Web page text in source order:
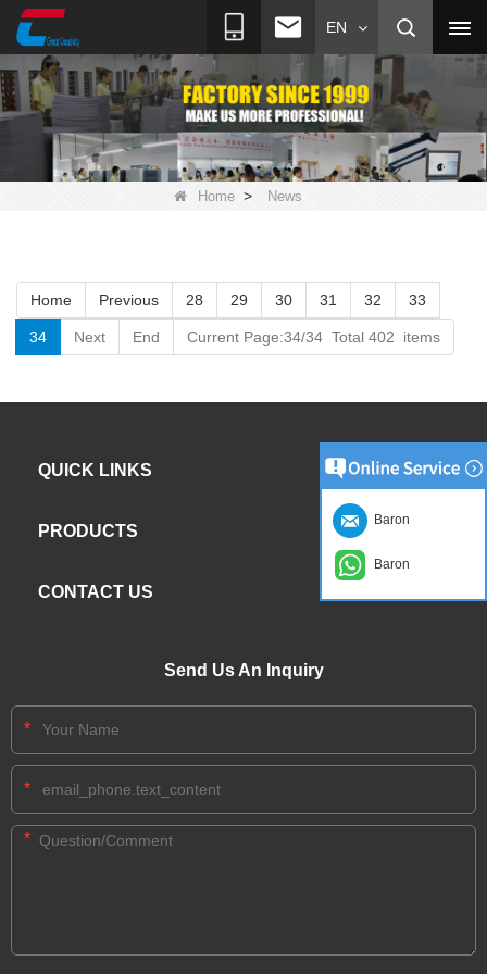
EN
Home > News
Home Previous 28 29 30 31 32 33
34 Next End Current Page:34/34 Total 402 items
QUICK LINKS
PRODUCTS
CONTACT US
Send Us An Inquiry
*
*
*
Baron
Baron